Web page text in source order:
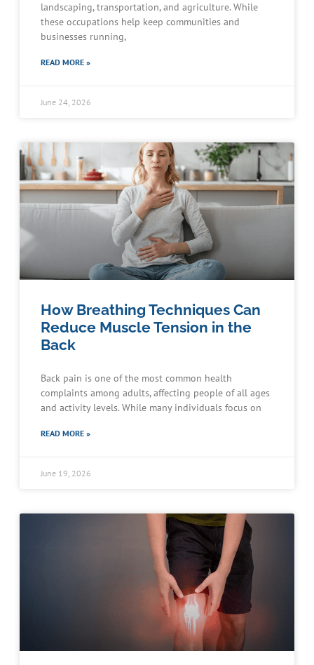
landscaping, transportation, and agriculture. While
these occupations help keep communities and
businesses running,
READ MORE »
June 24, 2026
How Breathing Techniques Can
Reduce Muscle Tension in the
Back
Back pain is one of the most common health
complaints among adults, affecting people of all ages
and activity levels. While many individuals focus on
READ MORE »
June 19, 2026